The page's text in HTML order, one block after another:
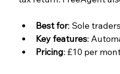
Best for: Sole
Key features:
Pricing: £10 per